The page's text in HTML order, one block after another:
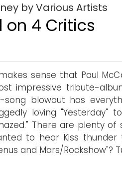
by Various Artists
on 4 Critics
sense that Paul
impressive tribute-
song blowout has
loving "Yesterday"
There are plenty of
to hear Kiss thunder
and Mars/Rockshow"?